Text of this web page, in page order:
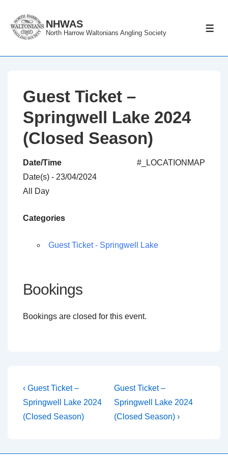
Skip
NHWAS
North Harrow Waltonians Angling Society
Guest Ticket –
Springwell Lake 2024
(Closed Season)
#_LOCATIONMAP
Date/Time
Date(s) - 23/04/2024
All Day
Categories
Guest Ticket - Springwell Lake
Bookings
Bookings are closed for this event.
Post
navigation
Previous
Post
is
‹ Guest Ticket –
Springwell Lake 2024
(Closed Season)
Next
Post
is
Guest Ticket –
Springwell Lake 2024
(Closed Season) ›